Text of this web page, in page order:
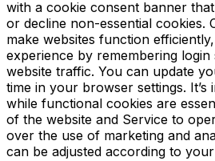
with a cookie consent banner
or decline non-essential cookies.
make websites function
experience by remembering login
website traffic. You can update
time in your browser settings.
while functional cookies are
of the website and Service to
over the use of marketing and
can be adjusted according to